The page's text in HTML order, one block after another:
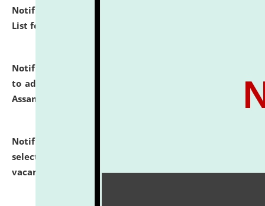
Notification dated: July 29, 2026,
List for the Academic Year 2026-27.
Notification dated: July 28, 2026,
to admission against the vacant P.G. seats at NLUJA,
Assam.
Notification dated: July 28, 2026,
selected for admission to the U.G. Course against
vacant seats.
click here for details